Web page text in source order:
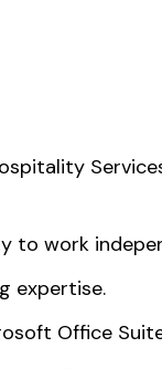
to work
expertise.
Office